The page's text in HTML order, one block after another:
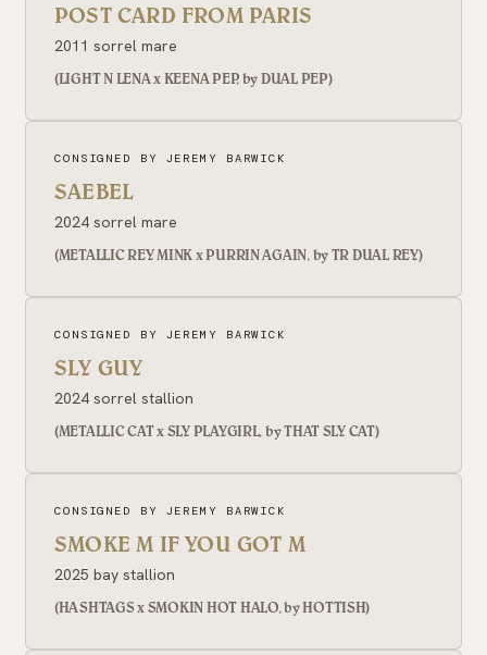
POST CARD FROM PARIS
2011 sorrel mare
(LIGHT N LENA x KEENA PEP, by DUAL PEP)
CONSIGNED BY JEREMY BARWICK
SAEBEL
2024 sorrel mare
(METALLIC REY MINK x PURRIN AGAIN, by TR DUAL REY)
CONSIGNED BY JEREMY BARWICK
SLY GUY
2024 sorrel stallion
(METALLIC CAT x SLY PLAYGIRL, by THAT SLY CAT)
CONSIGNED BY JEREMY BARWICK
SMOKE M IF YOU GOT M
2025 bay stallion
(HASHTAGS x SMOKIN HOT HALO, by HOTTISH)